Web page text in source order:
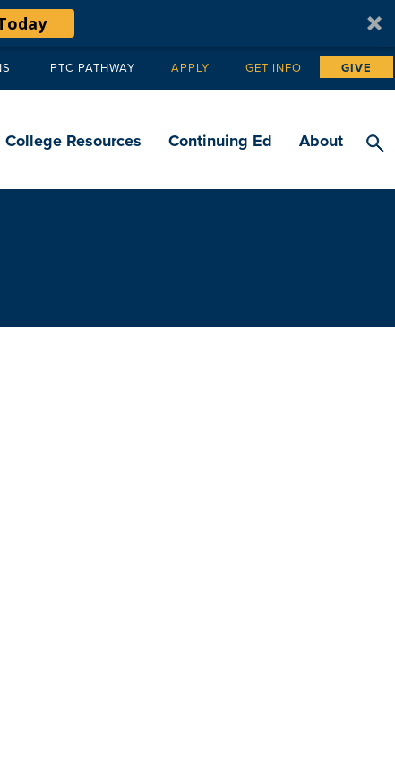
PTC PATHWAY Tertiary
APPLY GET INFO GIVE
College Resources Continuing Ed About